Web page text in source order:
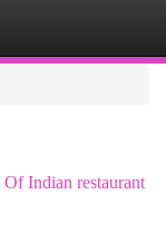
Indian restaurant